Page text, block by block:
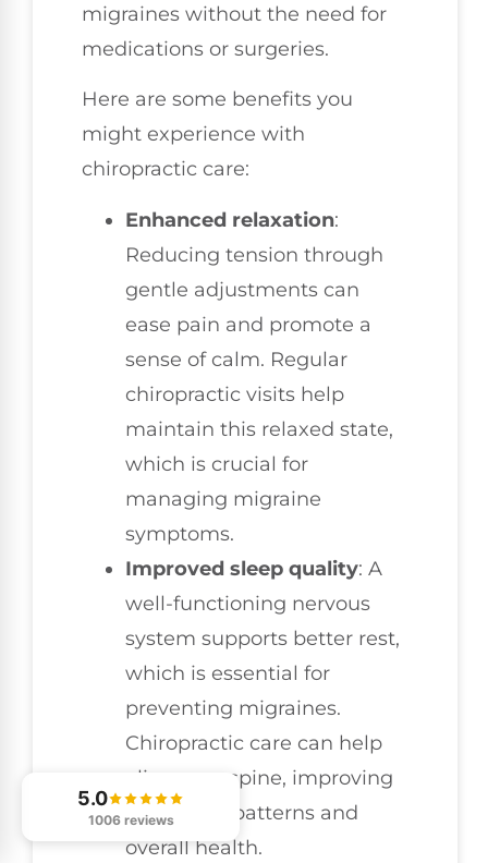
migraines without the need for
medications or surgeries.
Here are some benefits you
might experience with
chiropractic care:
Enhanced relaxation:
Reducing tension through
gentle adjustments can
ease pain and promote a
sense of calm. Regular
chiropractic visits help
maintain this relaxed state,
which is crucial for
managing migraine
symptoms.
Improved sleep quality: A
well-functioning nervous
system supports better rest,
which is essential for
preventing migraines.
Chiropractic care can help
align your spine, improving
your sleep patterns and
overall health.
5.0
1006 reviews